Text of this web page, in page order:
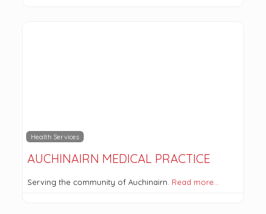
Health Services
AUCHINAIRN MEDICAL PRACTICE
Serving the community of Auchinairn. Read more…